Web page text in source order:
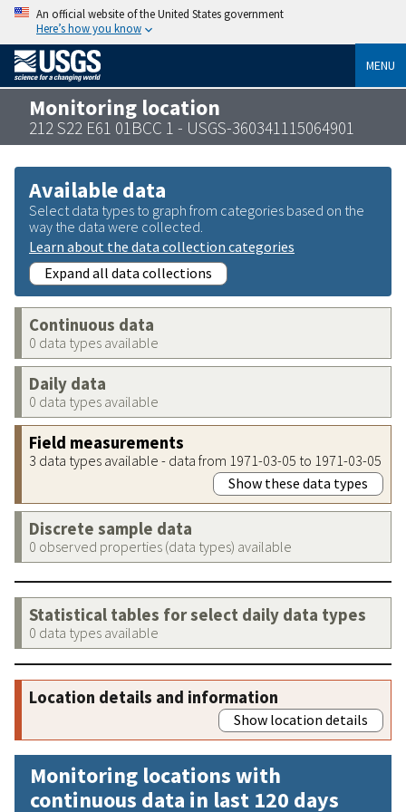
An official website of the United States government
Here’s how you know
MENU
Monitoring location
212 S22 E61 01BCC 1 - USGS-360341115064901
Available data
Select data types to graph from categories based on the
way the data were collected.
Learn about the data collection categories
Expand all data collections
Continuous data
0 data types available
Daily data
0 data types available
Field measurements
3 data types available - data from 1971-03-05 to 1971-03-05
Show these data types
Discrete sample data
0 observed properties (data types) available
Statistical tables for select daily data types
0 data types available
Location details and information
Show location details
Monitoring locations with
continuous data in last 120 days